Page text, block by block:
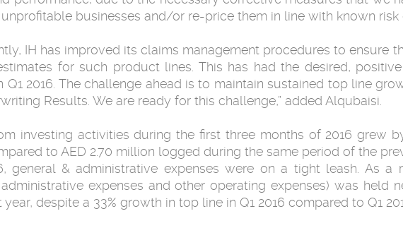
businesses and/or re-price them in line with known risk
IH has improved its claims management procedures to ensure
for such product lines. This has had the desired,
Q1 2016. The challenge ahead is to maintain sustained top line
Results. We are ready for this challenge,” added Alqubaisi.
investing activities during the first three months of 2016 grew
to AED 2.70 million logged during the same period of the
general & administrative expenses were on a tight leash. As a
expenses and other operating expenses) was held
despite a 33% growth in top line in Q1 2016 compared to Q1